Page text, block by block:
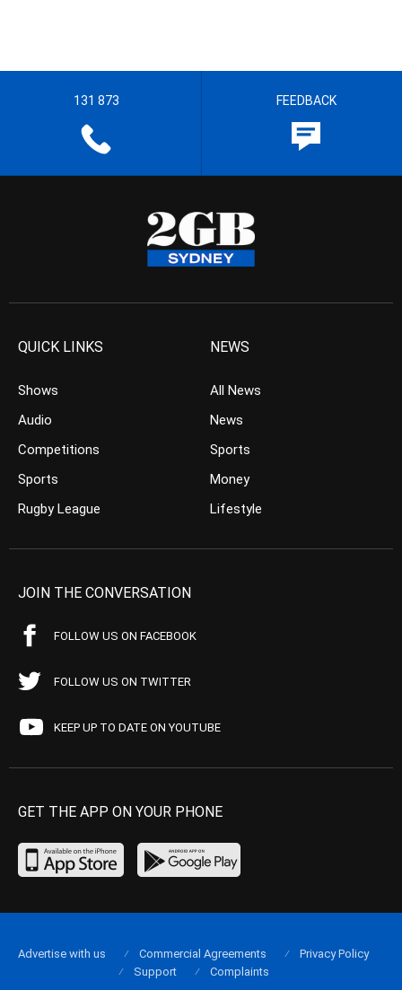
131 873 FEEDBACK
QUICK LINKS
Shows
Audio
Competitions
Sports
Rugby League
NEWS
All News
News
Sports
Money
Lifestyle
JOIN THE CONVERSATION
FOLLOW US ON FACEBOOK
FOLLOW US ON TWITTER
KEEP UP TO DATE ON YOUTUBE
GET THE APP ON YOUR PHONE
Advertise with us Commercial Agreements
Privacy Policy
Support
Complaints